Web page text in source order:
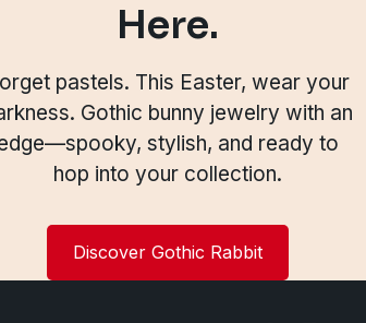
Here.
pastels. This Easter, wear your
Gothic bunny jewelry with an
stylish, and ready to
hop into your collection.
Discover Gothic Rabbit